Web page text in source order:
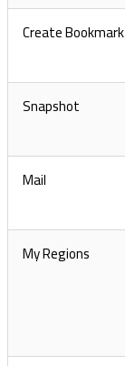
Create Bookmark
Snapshot
Mail
My Regions